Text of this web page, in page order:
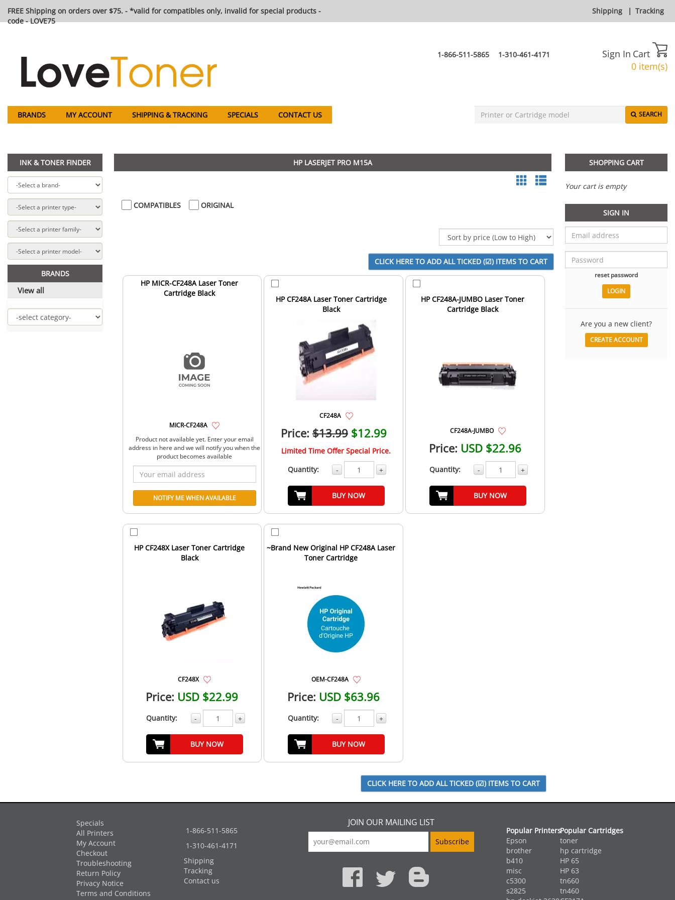
FREE Shipping on orders over $75. - *valid for compatibles only, invalid for special products -
code - LOVE75
Shipping | Tracking
1-866-511-5865 1-310-461-4171 Sign In Cart
0 item(s)
BRANDS MY ACCOUNT SHIPPING & TRACKING SPECIALS CONTACT US SEARCH
INK & TONER FINDER
BRANDS
View all
HP LASERJET PRO M15A
COMPATIBLES ORIGINAL
HP MICR-CF248A Laser Toner
Cartridge Black
MICR-CF248A
Product not available yet. Enter your email
address in here and we will notify you when the
product becomes available
HP CF248A Laser Toner Cartridge
Black
CF248A
Price: $13.99 $12.99
Limited Time Offer Special Price.
Quantity:
- +
BUY NOW
HP CF248A-JUMBO Laser Toner
Cartridge Black
CF248A-JUMBO
Price: USD $22.96
Quantity: - +
BUY NOW
HP CF248X Laser Toner Cartridge
Black
CF248X
Price: USD $22.99
Quantity: - +
BUY NOW
~Brand New Original HP CF248A Laser
Toner Cartridge
OEM-CF248A
Price: USD $63.96
Quantity: - +
BUY NOW
SHOPPING CART
Your cart is empty
SIGN IN
reset password
Are you a new client?
CREATE ACCOUNT
Specials
All Printers
My Account
Checkout
Troubleshooting
Return Policy
Privacy Notice
Terms and Conditions
1-866-511-5865
1-310-461-4171
Shipping
Tracking
Contact us
JOIN OUR MAILING LIST
Popular Printers
Epson
brother
b410
misc
c5300
s2825
Popular Cartridges
toner
hp cartridge
HP 65
HP 63
tn660
tn460